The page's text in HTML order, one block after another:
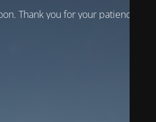
Thank you for your patience!